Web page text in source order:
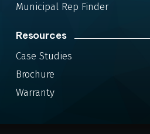
Municipal Rep Finder
Resources
Case Studies
Brochure
Warranty